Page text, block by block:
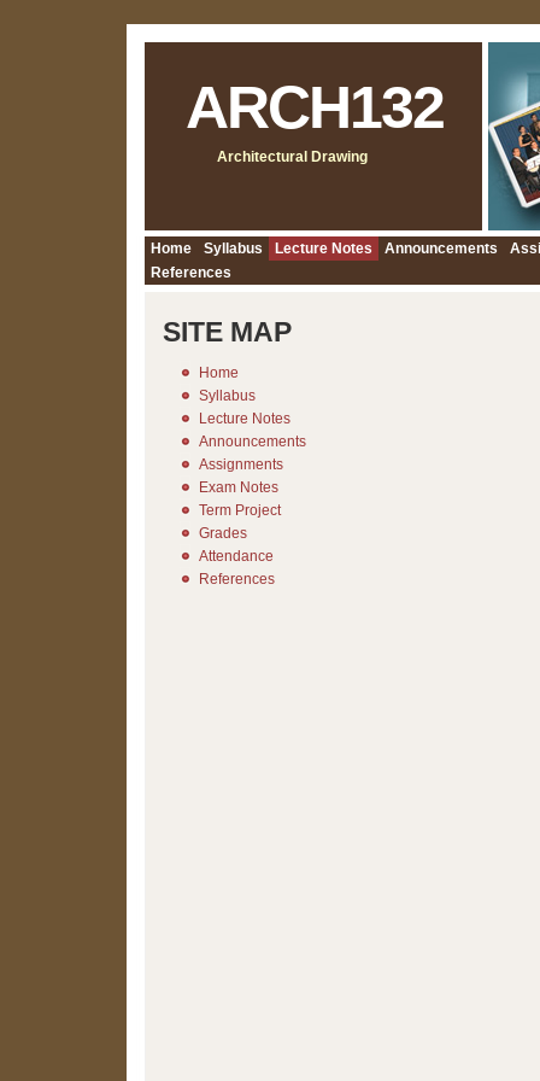
ARCH132
Architectural Drawing
Home Syllabus Lecture Notes Announcements
References
SITE MAP
Home
Syllabus
Lecture Notes
Announcements
Assignments
Exam Notes
Term Project
Grades
Attendance
References